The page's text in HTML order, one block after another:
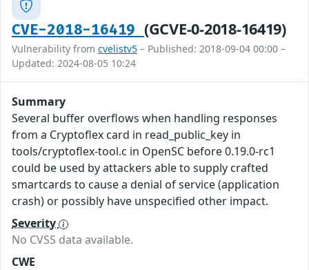
CVE-2018-16419 (GCVE-0-2018-16419)
Vulnerability from cvelistv5 – Published: 2018-09-04 00:00 –
Updated: 2024-08-05 10:24
Summary
Several buffer overflows when handling responses
from a Cryptoflex card in read_public_key in
tools/cryptoflex-tool.c in OpenSC before 0.19.0-rc1
could be used by attackers able to supply crafted
smartcards to cause a denial of service (application
crash) or possibly have unspecified other impact.
Severity
No CVSS data available.
CWE